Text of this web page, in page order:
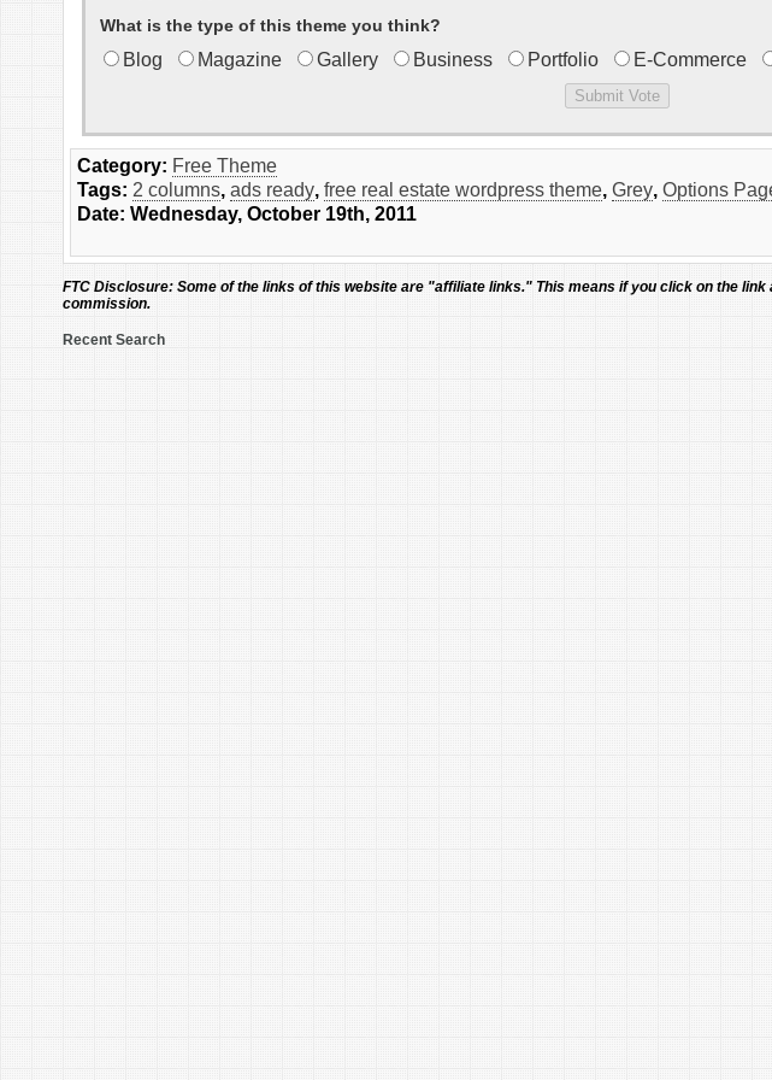
What is the type of this theme you think?
Blog Magazine Gallery Business Portfolio E-Commerce
Category: Free Theme
Tags: 2 columns, ads ready, free real estate wordpress theme, Grey, Options
Date: Wednesday, October 19th, 2011
FTC Disclosure: Some of the links of this website are "affiliate links." This means if you click on the
commission.
Recent Search